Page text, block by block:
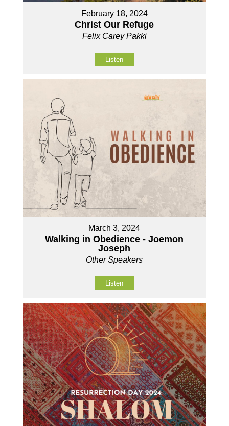
February 18, 2024
Christ Our Refuge
Felix Carey Pakki
Listen
March 3, 2024
Walking in Obedience - Joemon
Joseph
Other Speakers
Listen